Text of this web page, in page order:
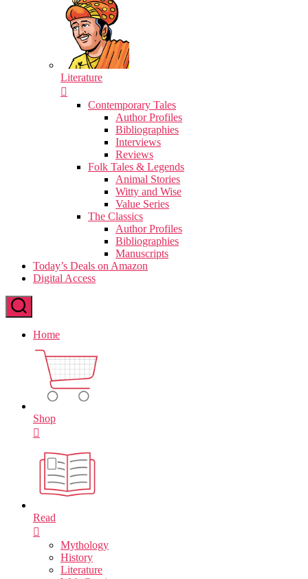
Literature
Contemporary Tales
Author Profiles
Bibliographies
Interviews
Reviews
Folk Tales & Legends
Animal Stories
Witty and Wise
Value Series
The Classics
Author Profiles
Bibliographies
Manuscripts
Today’s Deals on Amazon
Digital Access
Home
Shop
Read
Mythology
History
Literature